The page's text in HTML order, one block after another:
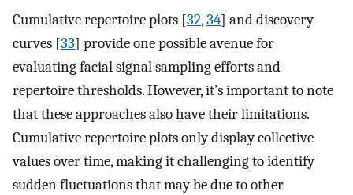
Cumulative repertoire plots [32,34] and discovery
curves [33] provide one possible avenue for
evaluating facial signal sampling efforts and
repertoire thresholds. However, it’s important to note
that these approaches also have their limitations.
Cumulative repertoire plots only display collective
values over time, making it challenging to identify
sudden fluctuations that may be due to other